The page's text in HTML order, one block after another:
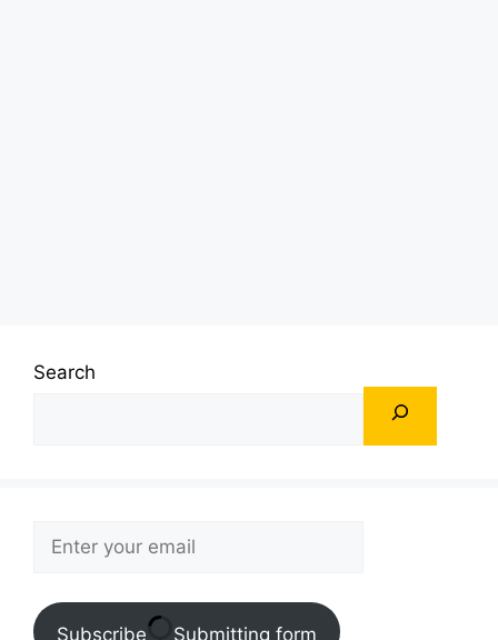
Search
Subscribe
Submitting form